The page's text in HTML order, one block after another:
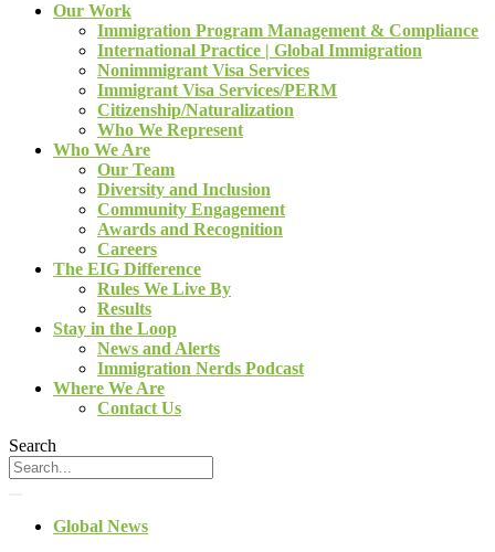
Our Work
Immigration Program Management & Compliance
International Practice | Global Immigration
Nonimmigrant Visa Services
Immigrant Visa Services/PERM
Citizenship/Naturalization
Who We Represent
Who We Are
Our Team
Diversity and Inclusion
Community Engagement
Awards and Recognition
Careers
The EIG Difference
Rules We Live By
Results
Stay in the Loop
News and Alerts
Immigration Nerds Podcast
Where We Are
Contact Us
Search
Global News